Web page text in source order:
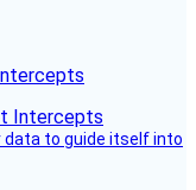
data to guide itself into